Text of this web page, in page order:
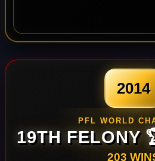
2014
PFL WORLD
19TH FELONY
203